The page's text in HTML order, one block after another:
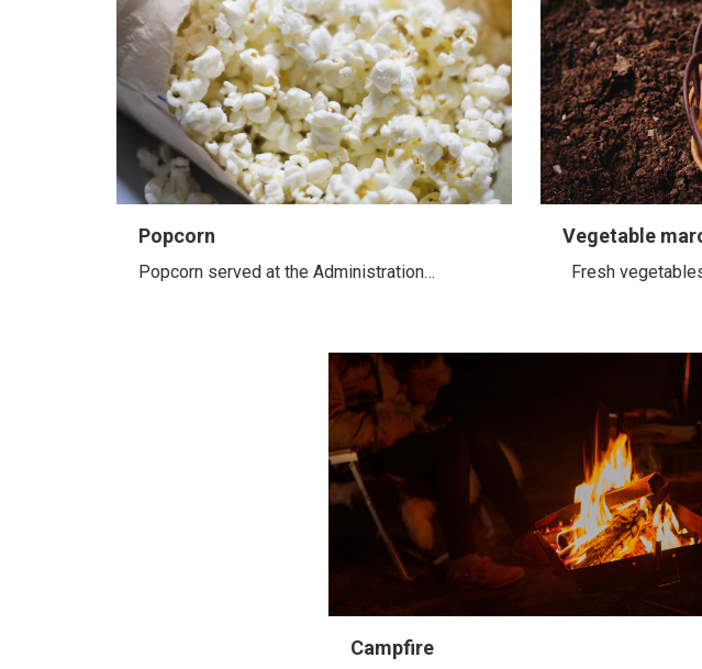
Popcorn
Popcorn served at the Administration…
Vegetable
Fresh
Campfire